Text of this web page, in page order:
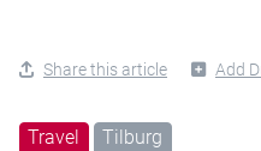
Share this article Add
Travel Tilburg